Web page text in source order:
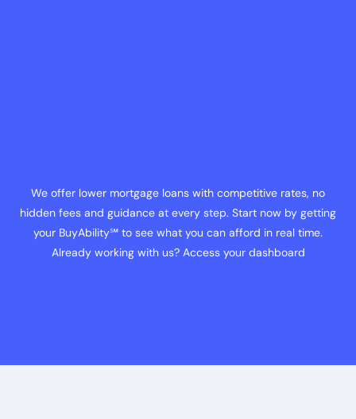
We offer lower mortgage loans with competitive rates, no
hidden fees and guidance at every step. Start now by getting
your BuyAbility℠ to see what you can afford in real time.
Already working with us? Access your dashboard